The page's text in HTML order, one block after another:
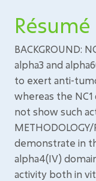
Résumé
BACKGROUND:
alpha3 and
to exert anti-
whereas the
not show such
demonstrate in
alpha4(IV)
activity both in